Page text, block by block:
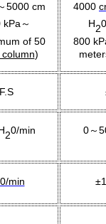
5000 cm
～
of 50
)
4000
H2
800
20/min 0～
0/min